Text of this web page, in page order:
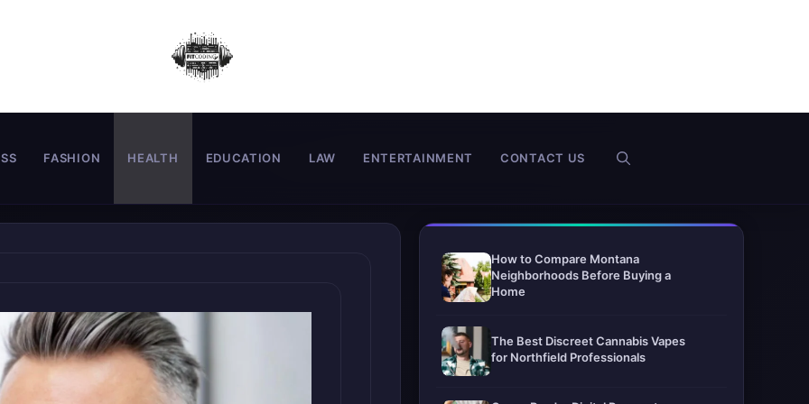
FASHION HEALTH EDUCATION LAW ENTERTAINMENT CONTACT US
How to Compare Montana
Neighborhoods Before Buying a
Home
The Best Discreet Cannabis Vapes
for Northfield Professionals